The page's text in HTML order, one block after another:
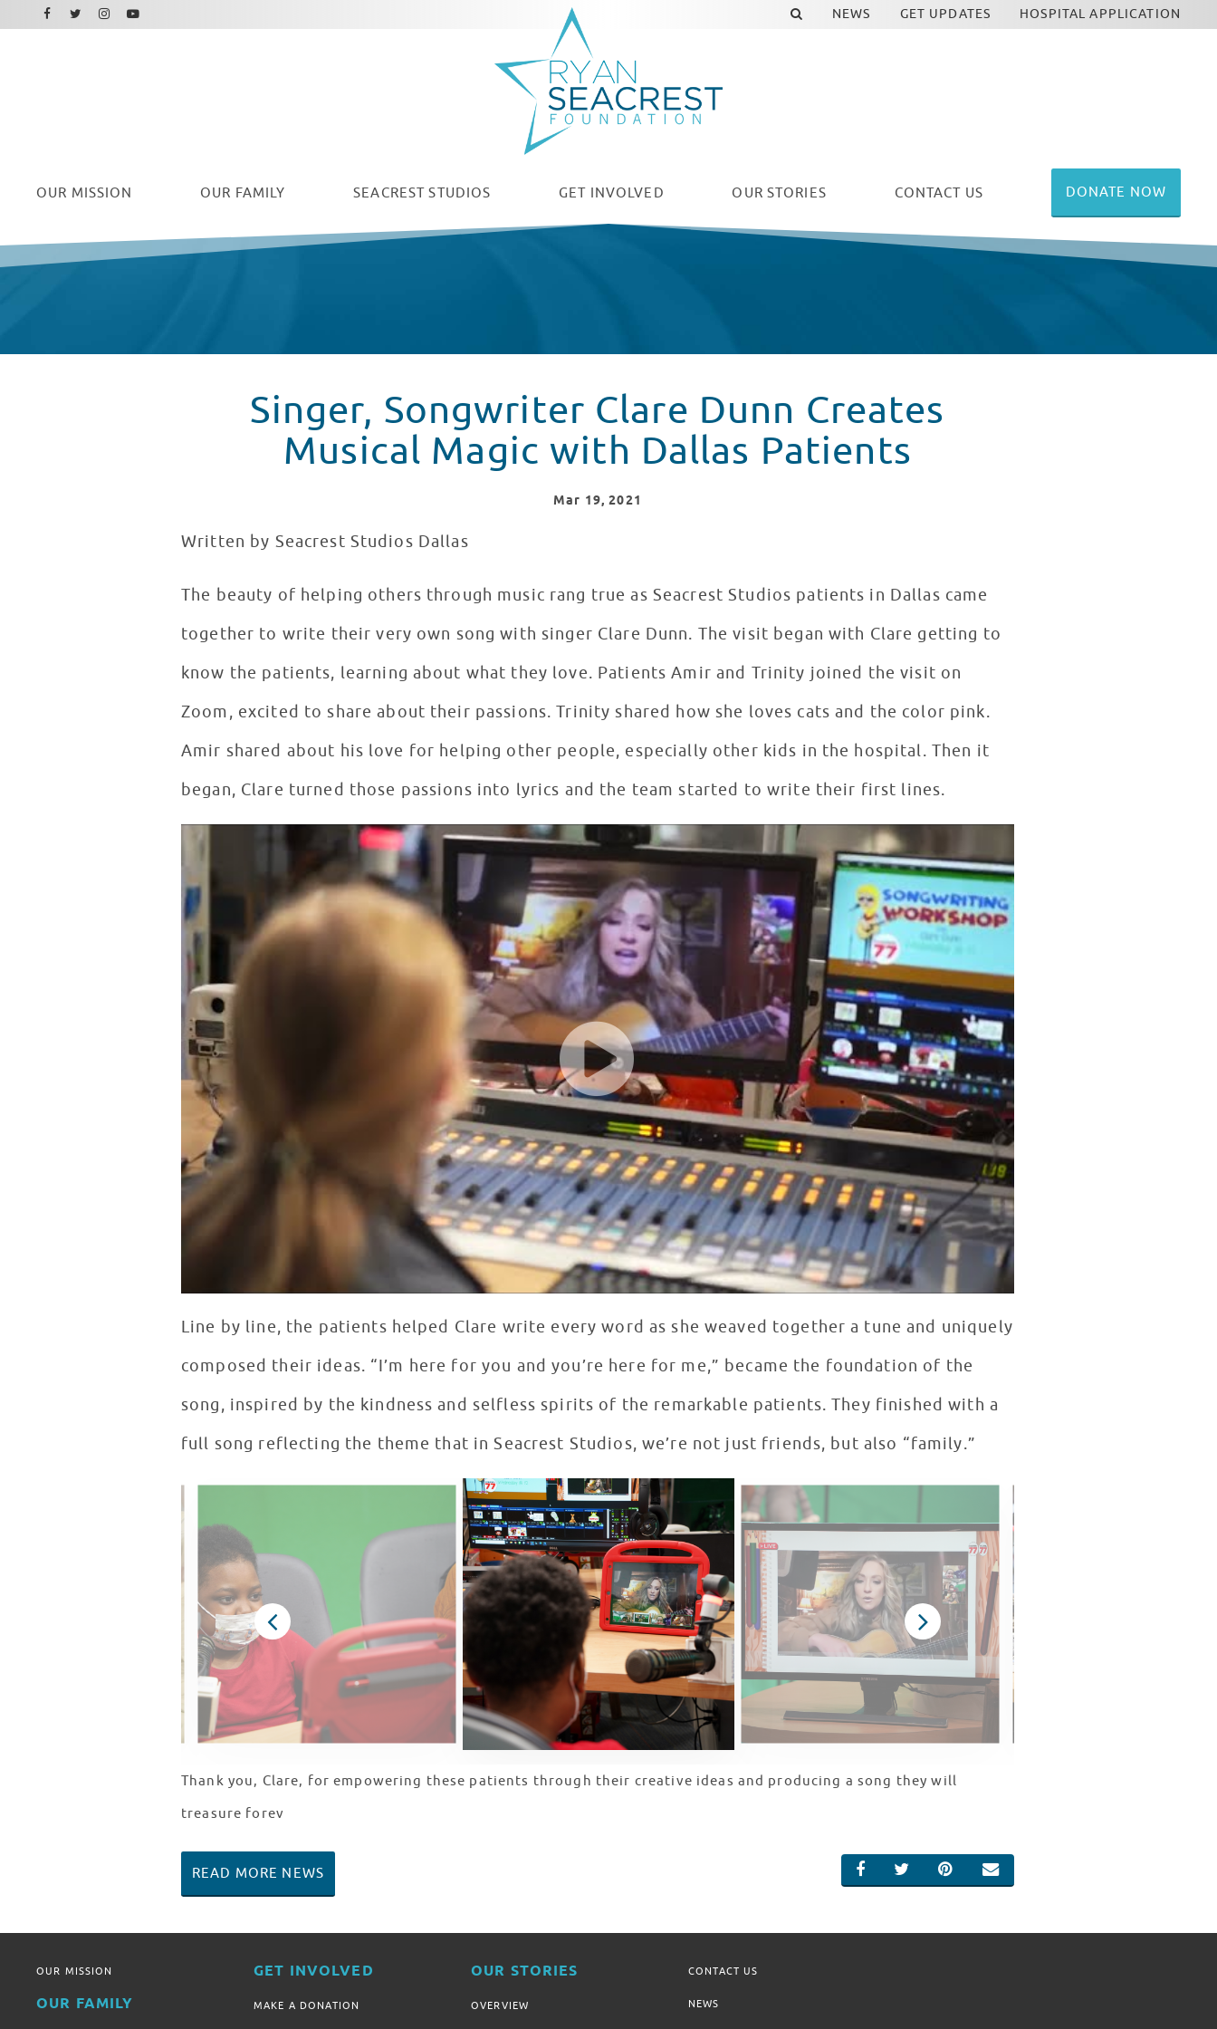
OUR MISSION OUR FAMILY SEACREST STUDIOS GET INVOLVED OUR STORIES CONTACT US DONATE NOW
NEWS GET UPDATES HOSPITAL APPLICATION
Facebook
Twitter
Instagram
Youtube
Singer, Songwriter Clare Dunn Creates
Musical Magic with Dallas Patients
Mar 19, 2021
Written by Seacrest Studios Dallas
The beauty of helping others through music rang true as Seacrest Studios patients in Dallas came
together to write their very own song with singer Clare Dunn. The visit began with Clare getting to
know the patients, learning about what they love. Patients Amir and Trinity joined the visit on
Zoom, excited to share about their passions. Trinity shared how she loves cats and the color pink.
Amir shared about his love for helping other people, especially other kids in the hospital. Then it
began, Clare turned those passions into lyrics and the team started to write their first lines.
Singer, Songwriter Clare Dunn Creates Musical Magic with Dallas Patients
WATCH VIDEO
Line by line, the patients helped Clare write every word as she weaved together a tune and uniquely
composed their ideas. “I’m here for you and you’re here for me,” became the foundation of the
song, inspired by the kindness and selfless spirits of the remarkable patients. They finished with a
full song reflecting the theme that in Seacrest Studios, we’re not just friends, but also “family.”
Thank you, Clare, for empowering these patients through their creative ideas and producing a song they will
treasure forev
SHARE ON FACEBOOK
SHARE ON TWITTER
SHARE ON PINTEREST
EMAIL
READ MORE NEWS
OUR MISSION
OUR FAMILY
GET INVOLVED
MAKE A DONATION
OUR STORIES
OVERVIEW
CONTACT US
NEWS